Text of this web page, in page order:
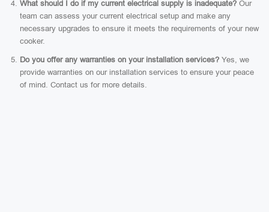
What should I do if my current electrical supply is inadequate? Our
team can assess your current electrical setup and make any
necessary upgrades to ensure it meets the requirements of your new
cooker.
Do you offer any warranties on your installation services? Yes, we
provide warranties on our installation services to ensure your peace
of mind. Contact us for more details.